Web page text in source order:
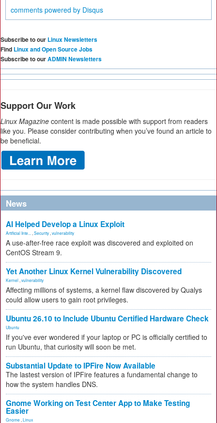
comments powered by Disqus
Subscribe to our Linux Newsletters
Find Linux and Open Source Jobs
Subscribe to ourADMIN Newsletters
Support Our Work
Linux Magazine content is made possible with support from readers
like you. Please consider contributing when you’ve found an article to
be beneficial.
News
AI Helped Develop a Linux Exploit
Artificial Inte... Security vulnerability
A use-after-free race exploit was discovered and exploited on
CentOS Stream 9.
Yet Another Linux Kernel Vulnerability Discovered
Kernel vulnerability
Affecting millions of systems, a kernel flaw discovered by Qualys
could allow users to gain root privileges.
Ubuntu 26.10 to Include Ubuntu Certified Hardware Check
Ubuntu
If you've ever wondered if your laptop or PC is officially certified to
run Ubuntu, that curiosity will soon be met.
Substantial Update to IPFire Now Available
The lastest version of IPFire features a fundamental change to
how the system handles DNS.
Gnome Working on Test Center App to Make Testing
Easier
Gnome Linux